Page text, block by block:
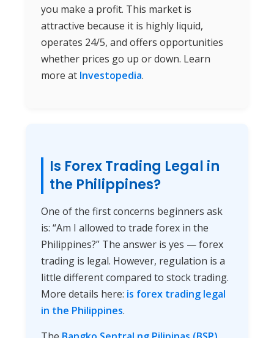
you make a profit. This market is
attractive because it is highly liquid,
operates 24/5, and offers opportunities
whether prices go up or down. Learn
more at Investopedia.
Is Forex Trading Legal in
the Philippines?
One of the first concerns beginners ask
is: “Am I allowed to trade forex in the
Philippines?” The answer is yes — forex
trading is legal. However, regulation is a
little different compared to stock trading.
More details here: is forex trading legal
in the Philippines.